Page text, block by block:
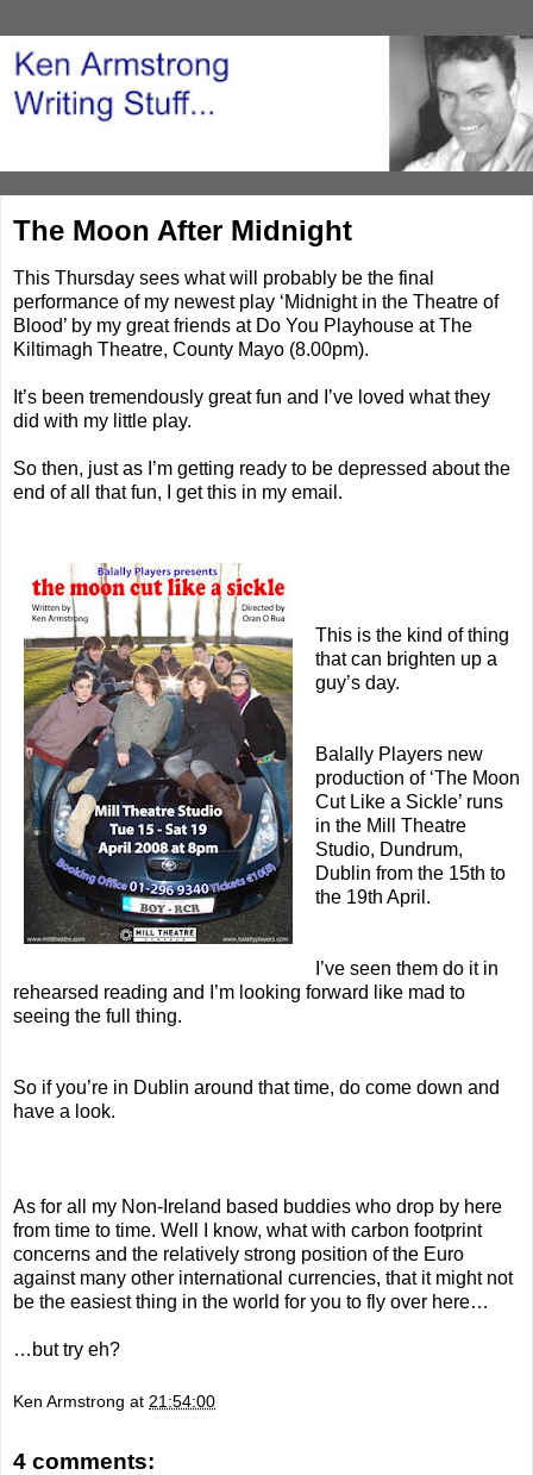
The Moon After Midnight
This Thursday sees what will probably be the final
performance of my newest play ‘Midnight in the Theatre of
Blood’ by my great friends at Do You Playhouse at The
Kiltimagh Theatre, County Mayo (8.00pm).
It’s been tremendously great fun and I’ve loved what they
did with my little play.
So then, just as I’m getting ready to be depressed about the
end of all that fun, I get this in my email.
This is the kind of thing
that can brighten up a
guy’s day.
Balally Players new
production of ‘The Moon
Cut Like a Sickle’ runs
in the Mill Theatre
Studio, Dundrum,
Dublin from the 15th to
the 19th April.
I’ve seen them do it in
rehearsed reading and I’m looking forward like mad to
seeing the full thing.
So if you’re in Dublin around that time, do come down and
have a look.
As for all my Non-Ireland based buddies who drop by here
from time to time. Well I know, what with carbon footprint
concerns and the relatively strong position of the Euro
against many other international currencies, that it might not
be the easiest thing in the world for you to fly over here…
…but try eh?
Ken Armstrong at 21:54:00
4 comments: